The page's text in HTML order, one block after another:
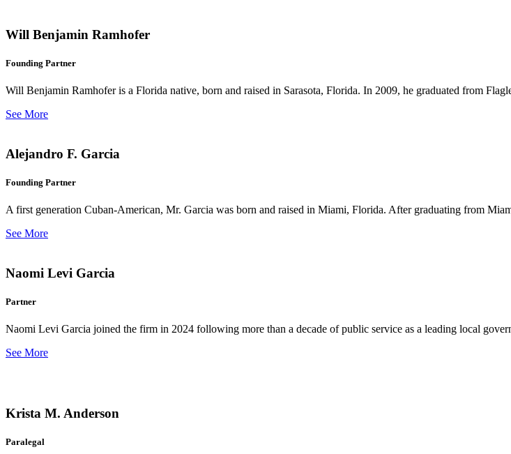
Will Benjamin Ramhofer
Founding Partner
Will Benjamin Ramhofer is a Florida native, born and raised in Sarasota, Florida. In 2009, he graduated from
See More
Alejandro F. Garcia
Founding Partner
A first generation Cuban-American, Mr. Garcia was born and raised in Miami, Florida. After graduating from
See More
Naomi Levi Garcia
Partner
Naomi Levi Garcia joined the firm in 2024 following more than a decade of public service as a leading local
See More
Krista M. Anderson
Paralegal